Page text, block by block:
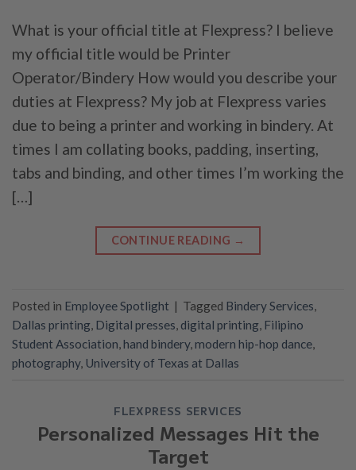
What is your official title at Flexpress? I believe
my official title would be Printer
Operator/Bindery How would you describe your
duties at Flexpress? My job at Flexpress varies
due to being a printer and working in bindery. At
times I am collating books, padding, inserting,
tabs and binding, and other times I’m working the
[…]
CONTINUE READING →
Posted in Employee Spotlight | Tagged Bindery Services,
Dallas printing, Digital presses, digital printing, Filipino
Student Association,hand bindery,modern hip-hop dance,
photography, University of Texas at Dallas
FLEXPRESS SERVICES
Personalized Messages Hit the
Target